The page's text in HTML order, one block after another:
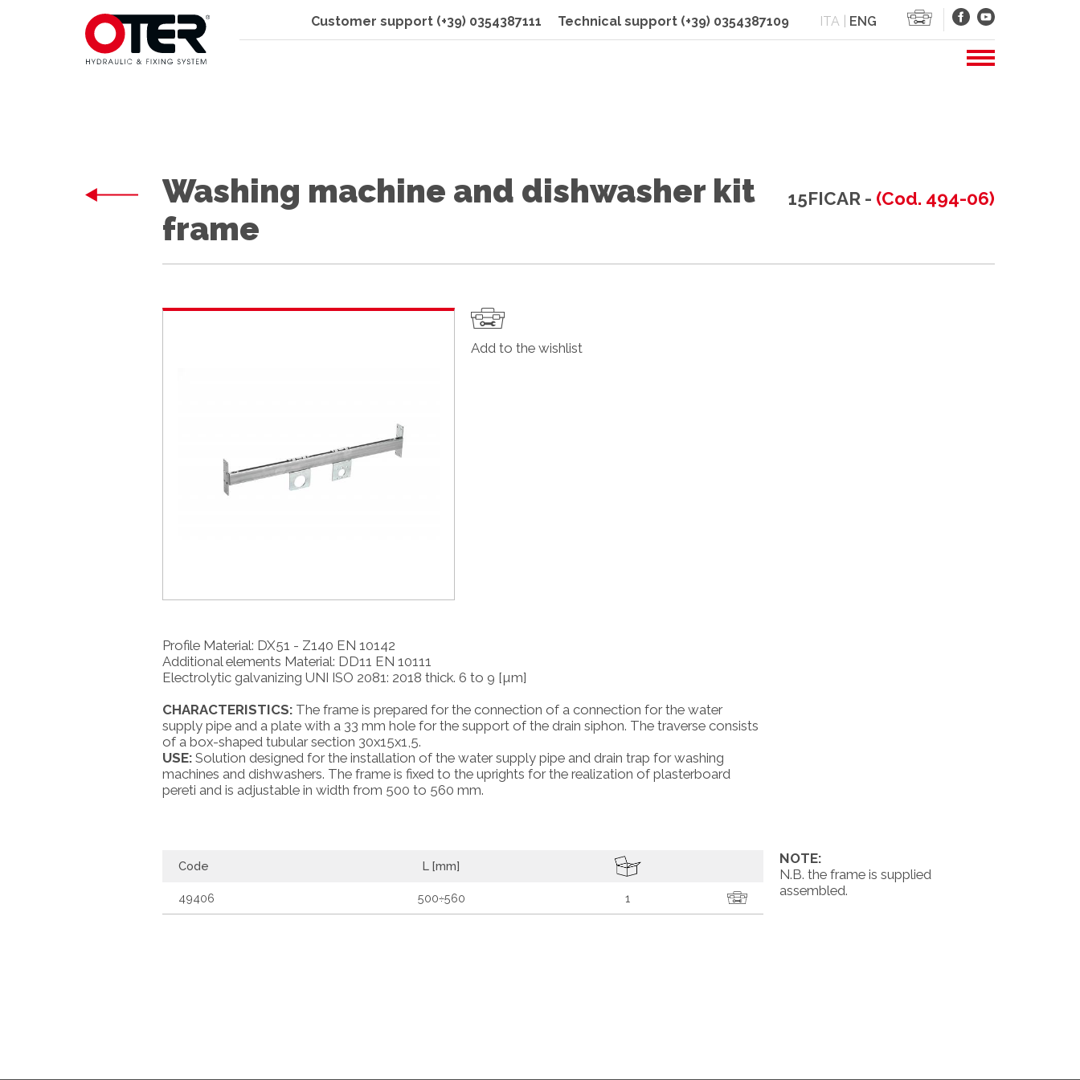
Customer support (+39) 0354387111 Technical support (+39) 0354387109 ITA| ENG
Washing machine and dishwasher kit
frame
15FICAR - (Cod. 494-06)
Add to the wishlist
Profile Material: DX51 - Z140 EN 10142
Additional elements Material: DD11 EN 10111
Electrolytic galvanizing UNI ISO 2081: 2018 thick. 6 to 9 [µm]
CHARACTERISTICS: The frame is prepared for the connection of a connection for the water
supply pipe and a plate with a 33 mm hole for the support of the drain siphon. The traverse consists
of a box-shaped tubular section 30x15x1,5.
USE: Solution designed for the installation of the water supply pipe and drain trap for washing
machines and dishwashers. The frame is fixed to the uprights for the realization of plasterboard
pereti and is adjustable in width from 500 to 560 mm.
Code L [mm]
49406 500÷560 1
NOTE:
N.B. the frame is supplied
assembled.